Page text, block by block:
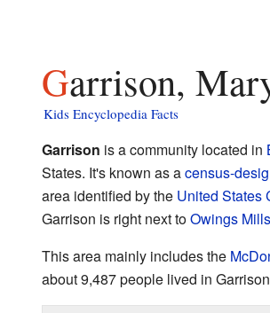
Garrison,
Kids Encyclopedia Facts
Garrison is a community located in
States. It's known as acensus-
area identified by the United States
Garrison is right next toOwings Mills
This area mainly includes the
about 9,487 people lived in